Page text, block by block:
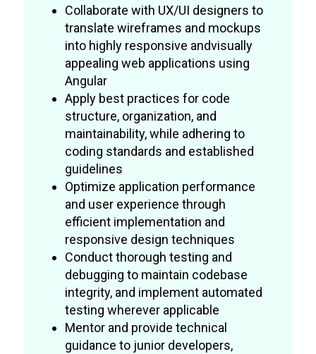
Collaborate with UX/UI designers to
translate wireframes and mockups
into highly responsive andvisually
appealing web applications using
Angular
Apply best practices for code
structure, organization, and
maintainability, while adhering to
coding standards and established
guidelines
Optimize application performance
and user experience through
efficient implementation and
responsive design techniques
Conduct thorough testing and
debugging to maintain codebase
integrity, and implement automated
testing wherever applicable
Mentor and provide technical
guidance to junior developers,